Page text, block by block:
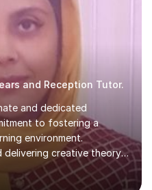
and Reception Tutor.
and dedicated
to fostering a
environment.
delivering creative theory-
that cater to diverse
management using